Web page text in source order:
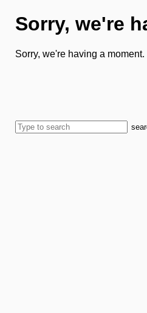
Sorry, we're
Sorry, we're having a moment.